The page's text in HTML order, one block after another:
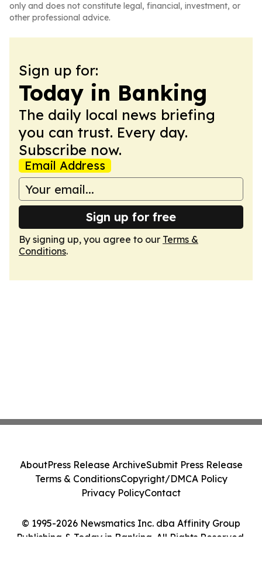
only and does not constitute legal, financial, investment, or
other professional advice.
Sign up for:
Today in Banking
The daily local news briefing
you can trust. Every day.
Subscribe now.
Email Address
Sign up for free
By signing up, you agree to our Terms &
Conditions.
© 1995-2026 Newsmatics Inc. dba Affinity Group
Publishing & Today in Banking. All Rights Reserved.
AboutPress Release ArchiveSubmit Press Release
Terms & ConditionsCopyright/DMCA Policy
Privacy PolicyContact